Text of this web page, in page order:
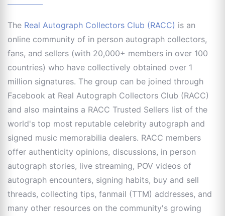
The Real Autograph Collectors Club (RACC) is an
online community of in person autograph collectors,
fans, and sellers (with 20,000+ members in over 100
countries) who have collectively obtained over 1
million signatures. The group can be joined through
Facebook at Real Autograph Collectors Club (RACC)
and also maintains a RACC Trusted Sellers list of the
world's top most reputable celebrity autograph and
signed music memorabilia dealers. RACC members
offer authenticity opinions, discussions, in person
autograph stories, live streaming, POV videos of
autograph encounters, signing habits, buy and sell
threads, collecting tips, fanmail (TTM) addresses, and
many other resources on the community's growing